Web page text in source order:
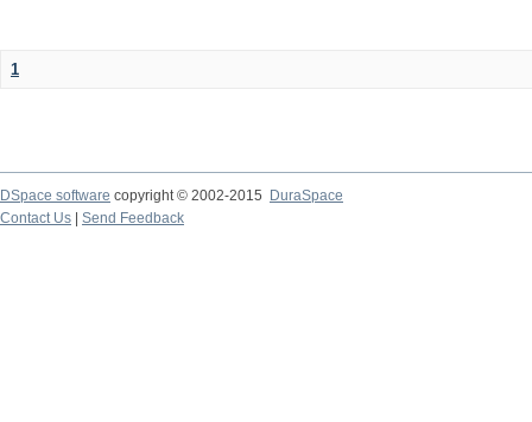
1
DSpace software copyright © 2002-2015
DuraSpace
Contact Us
Send Feedback